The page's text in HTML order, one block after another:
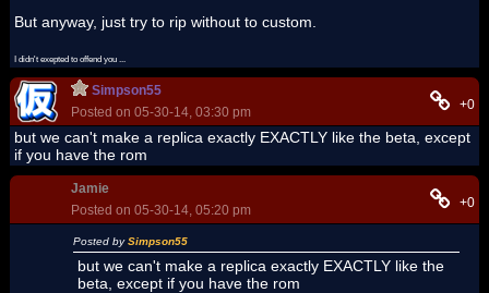
But anyway, just try to rip without to custom.
I didn't exepted to offend you ...
Simpson55
Posted on 05-30-14, 03:30 pm
+0
but we can't make a replica exactly EXACTLY like the beta, except
if you have the rom
Jamie
Posted on 05-30-14, 05:20 pm
+0
Posted bySimpson55
but we can't make a replica exactly EXACTLY like the
beta, except if you have the rom